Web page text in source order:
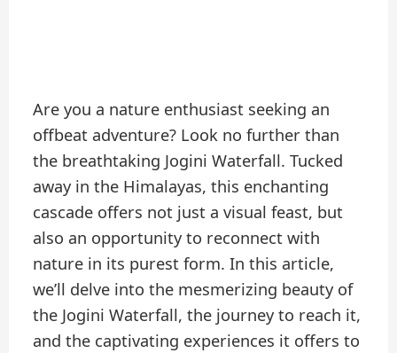
Are you a nature enthusiast seeking an
offbeat adventure? Look no further than
the breathtaking Jogini Waterfall. Tucked
away in the Himalayas, this enchanting
cascade offers not just a visual feast, but
also an opportunity to reconnect with
nature in its purest form. In this article,
we’ll delve into the mesmerizing beauty of
the Jogini Waterfall, the journey to reach it,
and the captivating experiences it offers to